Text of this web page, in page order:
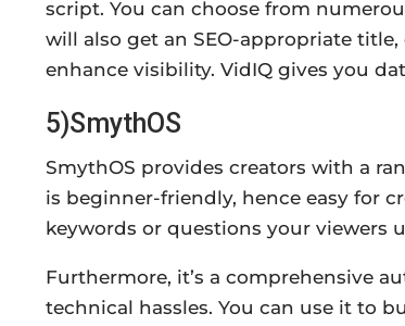
script. You can choose from
will also get an SEO-appropriate
enhance visibility. VidIQ gives you
5)SmythOS
SmythOS provides creators with a
is beginner-friendly, hence easy for
keywords or questions your viewers
Furthermore, it’s a comprehensive
technical hassles. You can use it to